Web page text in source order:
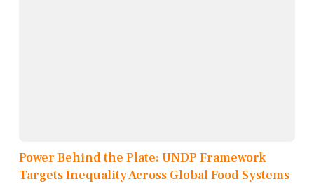
Power Behind the Plate: UNDP Framework
Targets Inequality Across Global Food Systems